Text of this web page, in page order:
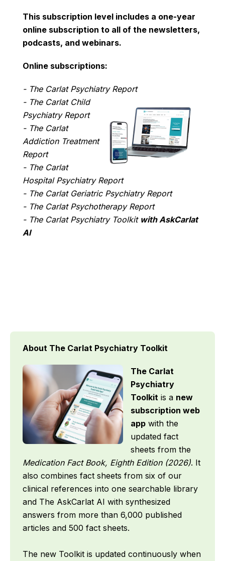
This subscription level includes a one-year
online subscription to all of the newsletters,
podcasts, and webinars.
Online subscriptions:
- The Carlat Psychiatry Report
- The Carlat Child
Psychiatry Report
- The Carlat
Addiction Treatment
Report
- The Carlat
Hospital Psychiatry Report
- The Carlat Geriatric Psychiatry Report
- The Carlat Psychotherapy Report
- The Carlat Psychiatry Toolkit with AskCarlat
AI
About The Carlat Psychiatry Toolkit
The Carlat
Psychiatry
Toolkit is a new
subscription web
app with the
updated fact
sheets from the
Medication Fact Book, Eighth Edition (2026). It
also combines fact sheets from six of our
clinical references into one searchable library
and The AskCarlat AI with synthesized
answers from more than 6,000 published
articles and 500 fact sheets.
The new Toolkit is updated continuously when